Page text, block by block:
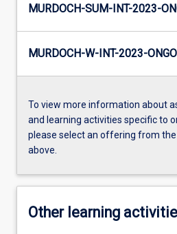
MURDOCH-SUM-INT-2023-
MURDOCH-W-INT-2023-
To view more information about
and learning activities specific to
please select an offering from
above.
Other learning